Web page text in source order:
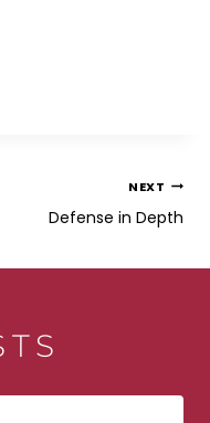
NEXT
Defense in Depth